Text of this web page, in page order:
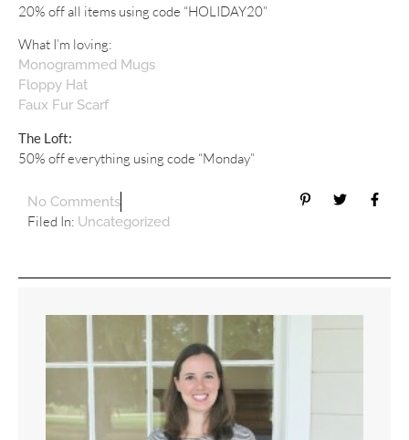
20% off all items using code “HOLIDAY20”
What I’m loving:
Monogrammed Mugs
Floppy Hat
Faux Fur Scarf
The Loft:
50% off everything using code “Monday”
No Comments
Filed In: Uncategorized